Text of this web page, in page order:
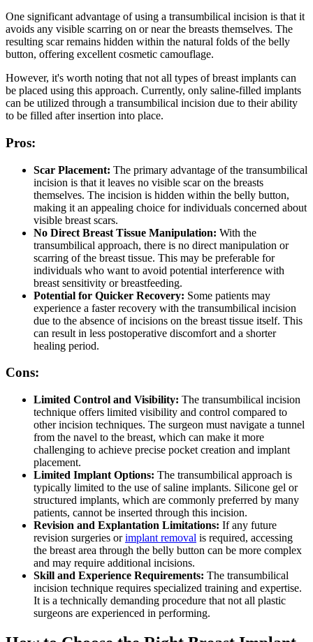
One significant advantage of using a transumbilical incision is that it
avoids any visible scarring on or near the breasts themselves. The
resulting scar remains hidden within the natural folds of the belly
button, offering excellent cosmetic camouflage.
However, it's worth noting that not all types of breast implants can
be placed using this approach. Currently, only saline-filled implants
can be utilized through a transumbilical incision due to their ability
to be filled after insertion into place.
Pros:
Scar Placement: The primary advantage of the transumbilical
incision is that it leaves no visible scar on the breasts
themselves. The incision is hidden within the belly button,
making it an appealing choice for individuals concerned about
visible breast scars.
No Direct Breast Tissue Manipulation: With the
transumbilical approach, there is no direct manipulation or
scarring of the breast tissue. This may be preferable for
individuals who want to avoid potential interference with
breast sensitivity or breastfeeding.
Potential for Quicker Recovery: Some patients may
experience a faster recovery with the transumbilical incision
due to the absence of incisions on the breast tissue itself. This
can result in less postoperative discomfort and a shorter
healing period.
Cons:
Limited Control and Visibility: The transumbilical incision
technique offers limited visibility and control compared to
other incision techniques. The surgeon must navigate a tunnel
from the navel to the breast, which can make it more
challenging to achieve precise pocket creation and implant
placement.
Limited Implant Options: The transumbilical approach is
typically limited to the use of saline implants. Silicone gel or
structured implants, which are commonly preferred by many
patients, cannot be inserted through this incision.
Revision and Explantation Limitations: If any future
revision surgeries orimplant removal is required, accessing
the breast area through the belly button can be more complex
and may require additional incisions.
Skill and Experience Requirements: The transumbilical
incision technique requires specialized training and expertise.
It is a technically demanding procedure that not all plastic
surgeons are experienced in performing.